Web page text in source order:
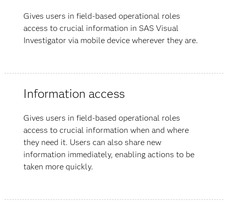
Gives users in field-based operational roles
access to crucial information in SAS Visual
Investigator via mobile device wherever they are.
Information access
Gives users in field-based operational roles
access to crucial information when and where
they need it. Users can also share new
information immediately, enabling actions to be
taken more quickly.